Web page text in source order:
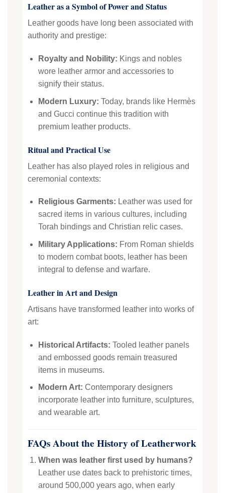
Leather as a Symbol of Power and Status
Leather goods have long been associated with
authority and prestige:
Royalty and Nobility: Kings and nobles
wore leather armor and accessories to
signify their status.
Modern Luxury: Today, brands like Hermès
and Gucci continue this tradition with
premium leather products.
Ritual and Practical Use
Leather has also played roles in religious and
ceremonial contexts:
Religious Garments: Leather was used for
sacred items in various cultures, including
Torah bindings and Christian relic cases.
Military Applications: From Roman shields
to modern combat boots, leather has been
integral to defense and warfare.
Leather in Art and Design
Artisans have transformed leather into works of
art:
Historical Artifacts: Tooled leather panels
and embossed goods remain treasured
items in museums.
Modern Art: Contemporary designers
incorporate leather into furniture, sculptures,
and wearable art.
FAQs About the History of Leatherwork
When was leather first used by humans?
Leather use dates back to prehistoric times,
around 500,000 years ago, when early